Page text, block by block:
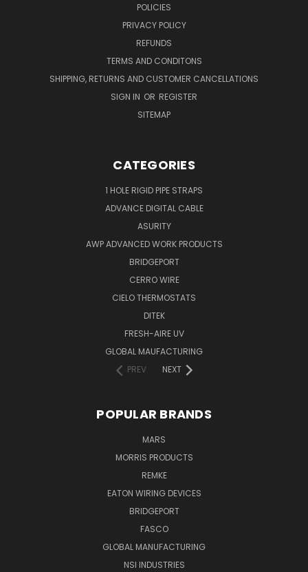
POLICIES
PRIVACY POLICY
REFUNDS
TERMS AND CONDITONS
SHIPPING, RETURNS AND CUSTOMER CANCELLATIONS
SIGN IN OR REGISTER
SITEMAP
CATEGORIES
1 HOLE RIGID PIPE STRAPS
ADVANCE DIGITAL CABLE
ASURITY
AWP ADVANCED WORK PRODUCTS
BRIDGEPORT
CERRO WIRE
CIELO THERMOSTATS
DITEK
FRESH-AIRE UV
GLOBAL MAUFACTURING
PREV
NEXT
POPULAR BRANDS
MARS
MORRIS PRODUCTS
REMKE
EATON WIRING DEVICES
BRIDGEPORT
FASCO
GLOBAL MANUFACTURING
NSI INDUSTRIES